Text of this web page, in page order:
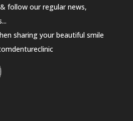
follow our regular news,
sharing your beautiful smile